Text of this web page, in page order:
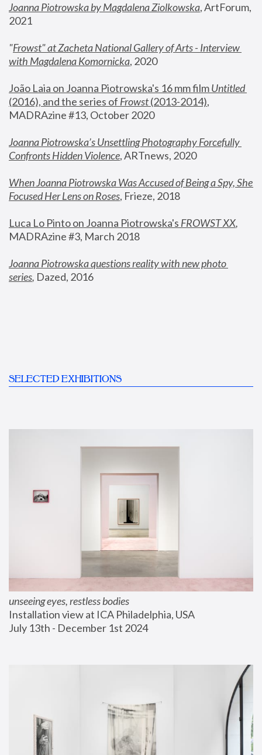
Joanna Piotrowska by Magdalena Ziolkowska, ArtForum,
2021
"Frowst" at Zacheta National Gallery of Arts - Interview
with Magdalena Komornicka, 2020
João Laia on Joanna Piotrowska's 16 mm film
Untitled
(2016), and the series of Frowst (2013-2014),
MADRAzine #13, October 2020
Joanna Piotrowska’s Unsettling Photography Forcefully
Confronts Hidden Violence, ARTnews, 2020
When Joanna Piotrowska Was Accused of Being a Spy, She
Focused Her Lens on Roses, Frieze, 2018
Luca Lo Pinto on Joanna Piotrowska's FROWST XX
MADRAzine #3, March 2018
Joanna Piotrowska questions reality with new photo
series, Dazed, 2016
SELECTED EXHIBITIONS
unseeing eyes, restless bodies
Installation view at ICA Philadelphia, USA
July 13th - December 1st 2024